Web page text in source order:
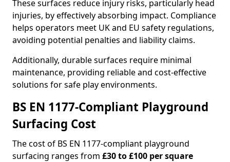
These surfaces reduce injury risks, particularly head
injuries, by effectively absorbing impact. Compliance
helps operators meet UK and EU safety regulations,
avoiding potential penalties and liability claims.
Additionally, durable surfaces require minimal
maintenance, providing reliable and cost-effective
solutions for safe play environments.
BS EN 1177-Compliant Playground
Surfacing Cost
The cost of BS EN 1177-compliant playground
surfacing ranges from £30 to £100 per square